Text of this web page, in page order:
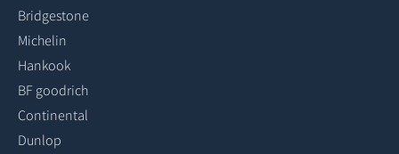
Bridgestone
Michelin
Hankook
BF goodrich
Continental
Dunlop